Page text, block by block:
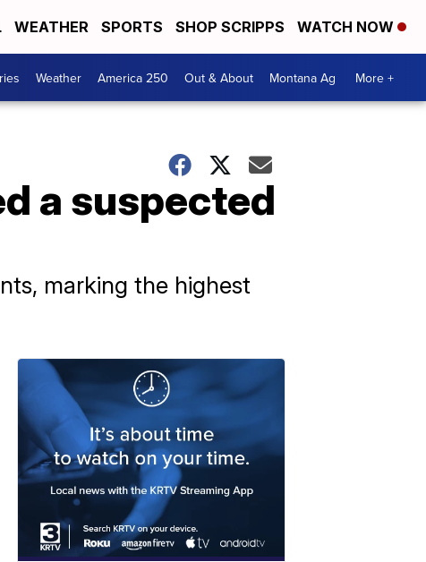
WEATHER SPORTS SHOP SCRIPPS WATCH NOW
Weather America 250 Out & About Montana Ag More +
a suspected
marking the highest